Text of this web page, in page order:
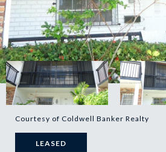
Courtesy of Coldwell Banker Realty
LEASED